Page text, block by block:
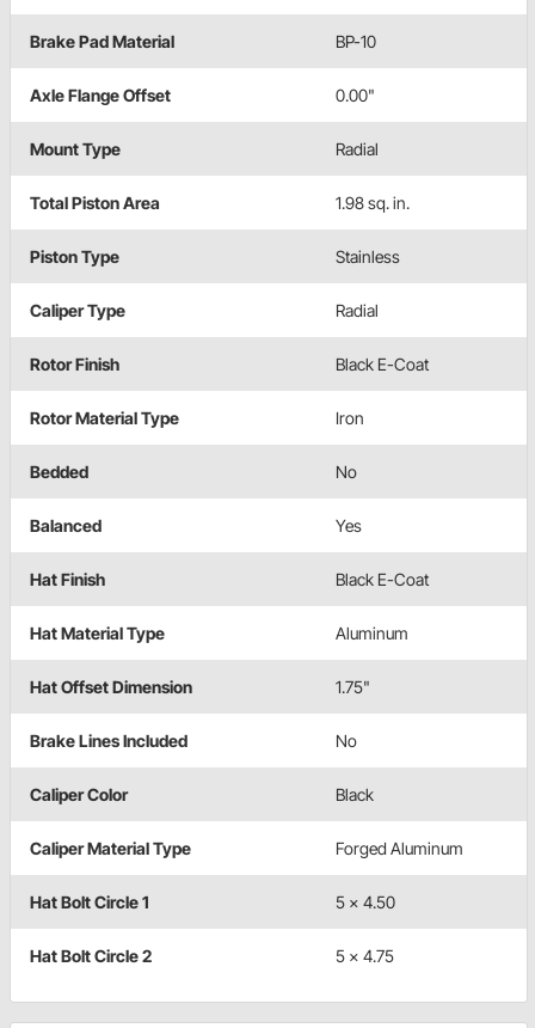
Brake Pad Material BP-10
Axle Flange Offset 0.00"
Mount Type Radial
Total Piston Area 1.98 sq. in.
Piston Type Stainless
Caliper Type Radial
Rotor Finish Black E-Coat
Rotor Material Type Iron
Bedded No
Balanced Yes
Hat Finish Black E-Coat
Hat Material Type Aluminum
Hat Offset Dimension 1.75"
Brake Lines Included No
Caliper Color Black
Caliper Material Type Forged Aluminum
Hat Bolt Circle 1 5 x 4.50
Hat Bolt Circle 2 5 x 4.75